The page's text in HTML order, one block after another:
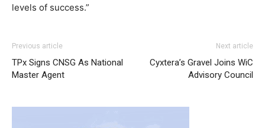
levels of success.”
Previous article
TPx Signs CNSG As National
Master Agent
Next article
Cyxtera’s Gravel Joins WiC
Advisory Council